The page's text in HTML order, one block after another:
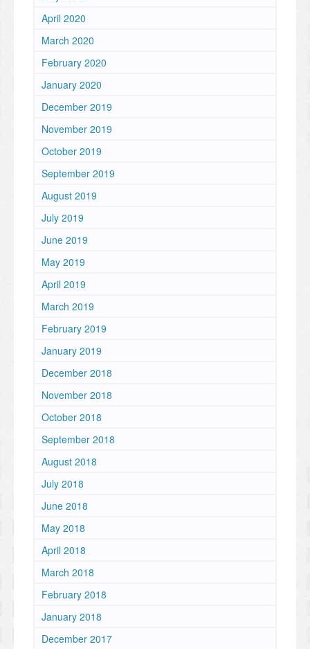
April 2020
March 2020
February 2020
January 2020
December 2019
November 2019
October 2019
September 2019
August 2019
July 2019
June 2019
May 2019
April 2019
March 2019
February 2019
January 2019
December 2018
November 2018
October 2018
September 2018
August 2018
July 2018
June 2018
May 2018
April 2018
March 2018
February 2018
January 2018
December 2017